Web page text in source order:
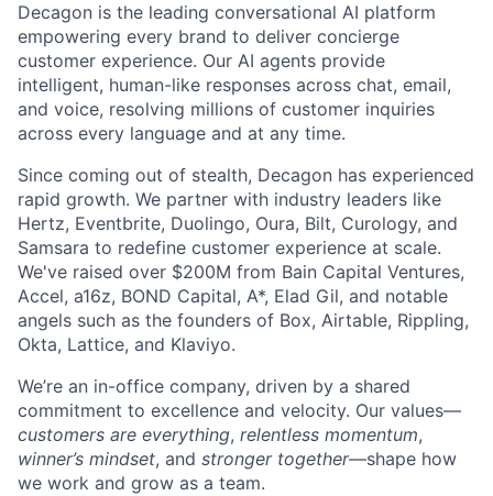
Decagon is the leading conversational AI platform
empowering every brand to deliver concierge
customer experience. Our AI agents provide
intelligent, human-like responses across chat, email,
and voice, resolving millions of customer inquiries
across every language and at any time.
Since coming out of stealth, Decagon has experienced
rapid growth. We partner with industry leaders like
Hertz, Eventbrite, Duolingo, Oura, Bilt, Curology, and
Samsara to redefine customer experience at scale.
We've raised over $200M from Bain Capital Ventures,
Accel, a16z, BOND Capital, A*, Elad Gil, and notable
angels such as the founders of Box, Airtable, Rippling,
Okta, Lattice, and Klaviyo.
We’re an in-office company, driven by a shared
commitment to excellence and velocity. Our values—
customers are everything, relentless momentum,
winner’s mindset, and stronger together—shape how
we work and grow as a team.